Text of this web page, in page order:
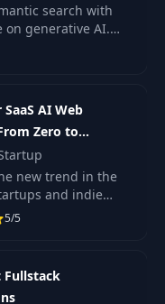
search with
on generative AI.
a complete
FastAPI, qdrant,
AI Web
Zero to
new trend in the
and indie
creation of
AI-SaaS products
5/5